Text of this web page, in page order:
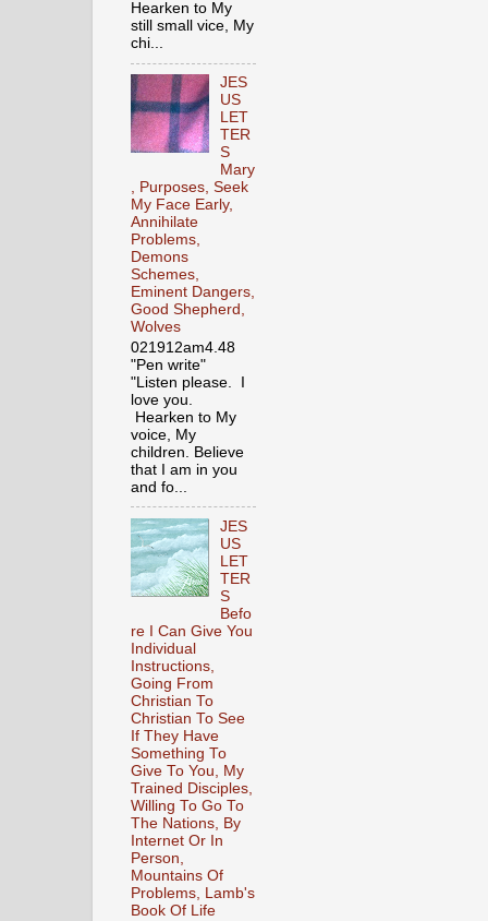
Hearken to My
still small vice, My
chi...
JES
US
LET
TER
S
Mary
, Purposes, Seek
My Face Early,
Annihilate
Problems,
Demons
Schemes,
Eminent Dangers,
Good Shepherd,
Wolves
021912am4.48
"Pen write"
"Listen please. I
love you.
Hearken to My
voice, My
children. Believe
that I am in you
and fo...
JES
US
LET
TER
S
Befo
re I Can Give You
Individual
Instructions,
Going From
Christian To
Christian To See
If They Have
Something To
Give To You, My
Trained Disciples,
Willing To Go To
The Nations, By
Internet Or In
Person,
Mountains Of
Problems, Lamb's
Book Of Life